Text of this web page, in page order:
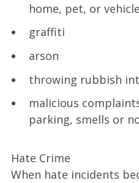
home, pet, or vehicle
graffiti
arson
throwing rubbish
malicious
parking, smells or
Hate Crime
When hate incidents